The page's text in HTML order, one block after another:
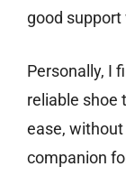
good
Personally, I
reliable shoe
ease, without
companion